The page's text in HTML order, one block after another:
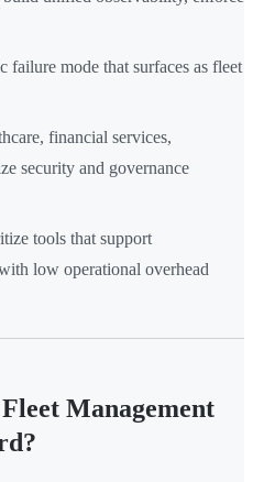
failure mode that surfaces as fleet
financial services,
security and governance
tools that support
low operational overhead
Management